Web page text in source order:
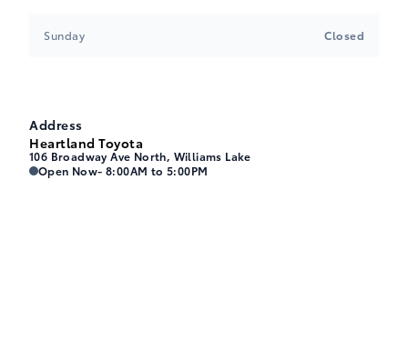
Sunday Closed
Address
Heartland Toyota
106 Broadway Ave North, Williams Lake
Heartland Toyota Heartland Toyota
Open Now- 8:00AM to 5:00PM